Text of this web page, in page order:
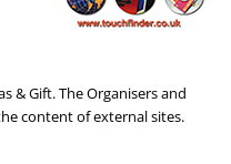
& Gift. The Organisers and
content of external sites.